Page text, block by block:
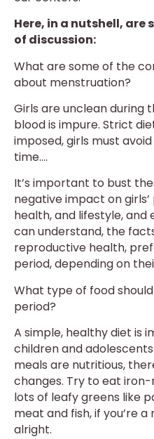
Here, in a nutshell, are
of discussion:
What are some of the
about menstruation?
Girls are unclean during
blood is impure. Strict
imposed, girls must
time….
It’s important to bust
negative impact on
health, and lifestyle, and
can understand, the
reproductive health,
period, depending on
What type of food
period?
A simple, healthy diet is
children and
meals are nutritious,
changes. Try to eat
lots of leafy greens like
meat and fish, if you’re
alright.